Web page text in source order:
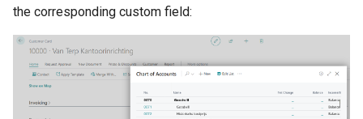
the corresponding custom field: